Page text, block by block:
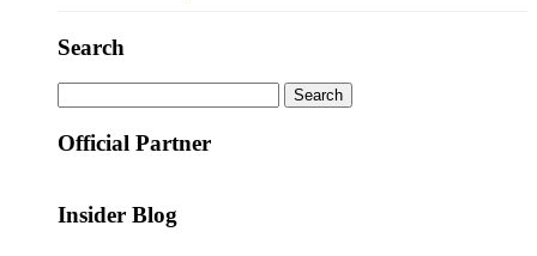
Search
for:
Official Partner
Insider Blog